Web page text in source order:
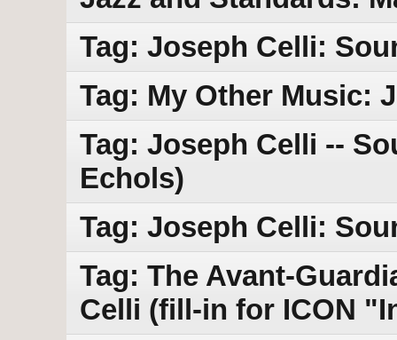
Tag: Joseph Celli:
Tag: My Other Music:
Tag: Joseph Celli --
Echols)
Tag: Joseph Celli:
Tag: The Avant-
Celli (fill-in for ICON